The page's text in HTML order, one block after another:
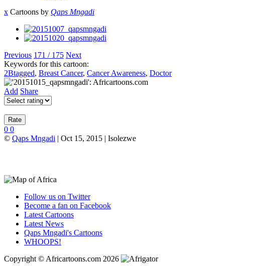
x Cartoons by Qaps Mngadi
Previous 171 / 175 Next
Keywords for this cartoon:
2Btagged, Breast Cancer, Cancer Awareness, Doctor
Add Share
0 0
© Qaps Mngadi | Oct 15, 2015 | Isolezwe
Follow us on Twitter
Become a fan on Facebook
Latest Cartoons
Latest News
Qaps Mngadi's Cartoons
WHOOPS!
Copyright © Africartoons.com 2026